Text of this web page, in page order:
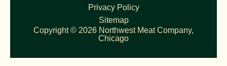
Privacy Policy
Sitemap
Copyright © 2026 Northwest Meat Company,
Chicago